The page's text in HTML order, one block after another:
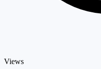
Views